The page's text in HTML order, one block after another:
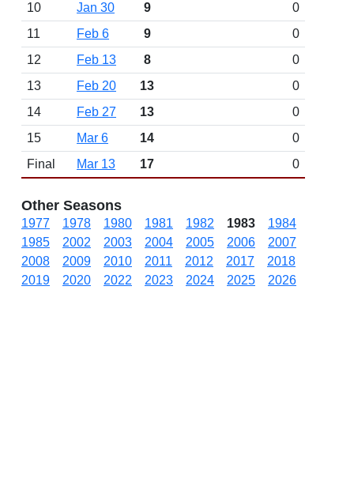
10
Jan 30 9
0
11
Feb 6 9
0
12
Feb 13 8
0
13
Feb 20 13
0
14
Feb 27 13
0
15
Mar 6 14
0
Final
Mar 13 17 0
Other Seasons
1977 1978 1980 1981 1982 1983
1984
1985
2002 2003 2004 2005 2006
2007
2008
2009 2010 2011 2012 2017
2018
2019
2020 2022 2023 2024 2025 2026